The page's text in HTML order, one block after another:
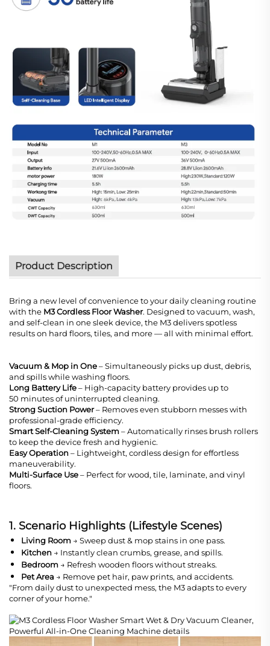
Product Description
Bring a new level of convenience to your daily cleaning routine
with the M3 Cordless Floor Washer. Designed to vacuum, wash,
and self-clean in one sleek device, the M3 delivers spotless
results on hard floors, tiles, and more — all with minimal effort.
Vacuum & Mop in One– Simultaneously picks up dust, debris,
and spills while washing floors.
Long Battery Life– High-capacity battery provides up to
50 minutes of uninterrupted cleaning.
Strong Suction Power– Removes even stubborn messes with
professional-grade efficiency.
Smart Self-Cleaning System– Automatically rinses brush rollers
to keep the device fresh and hygienic.
Easy Operation– Lightweight, cordless design for effortless
maneuverability.
Multi-Surface Use– Perfect for wood, tile, laminate, and vinyl
floors.
1. Scenario Highlights (Lifestyle Scenes)
Living Room → Sweep dust & mop stains in one pass.
Kitchen → Instantly clean crumbs, grease, and spills.
Bedroom → Refresh wooden floors without streaks.
Pet Area → Remove pet hair, paw prints, and accidents.
"From daily dust to unexpected mess, the M3 adapts to every
corner of your home."